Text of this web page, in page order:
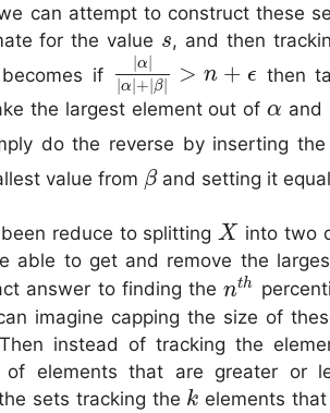
can attempt to construct these
for the value s, and then
if
|α|
|α + β > n + ϵ then
the largest element out ofα and
do the reverse by inserting
value from βand setting it
reduce to splittingX into two
able to get and remove the
answer to finding the nth
imagine capping the size of
instead of tracking the
of elements that are greater or
sets tracking the k elements